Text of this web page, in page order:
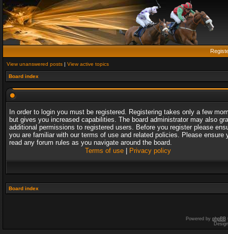
View unanswered posts | View active topics
Board index
In order to login you must be registered. Registering takes only a few
but gives you increased capabilities. The board administrator may also
additional permissions to registered users. Before you register please
you are familiar with our terms of use and related policies. Please ensure
read any forum rules as you navigate around the board.
Terms of use| Privacy policy
Board index
Powered by phpBB